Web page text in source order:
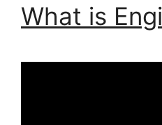
What is